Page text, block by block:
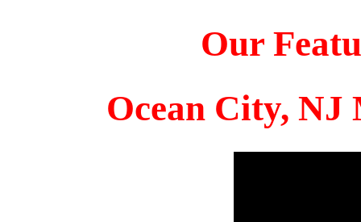
Our
Ocean City, NJ